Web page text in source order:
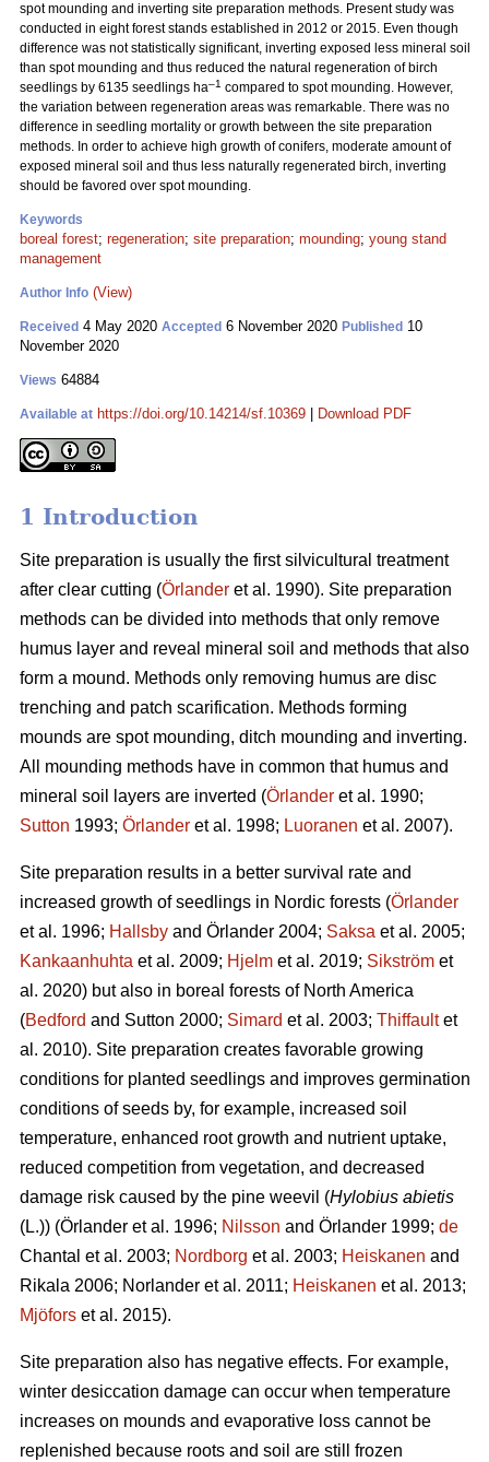
spot mounding and inverting site preparation methods. Present study was
conducted in eight forest stands established in 2012 or 2015. Even though
difference was not statistically significant, inverting exposed less mineral soil
than spot mounding and thus reduced the natural regeneration of birch
seedlings by 6135 seedlings ha–1 compared to spot mounding. However,
the variation between regeneration areas was remarkable. There was no
difference in seedling mortality or growth between the site preparation
methods. In order to achieve high growth of conifers, moderate amount of
exposed mineral soil and thus less naturally regenerated birch, inverting
should be favored over spot mounding.
Keywords
boreal forest; regeneration; site preparation; mounding; young stand
management
Author Info (View)
Received 4 May 2020 Accepted 6 November 2020 Published 10
November 2020
Views 64884
Available at https://doi.org/10.14214/sf.10369 Download PDF
1 Introduction
Site preparation is usually the first silvicultural treatment
after clear cutting (Örlander et al. 1990). Site preparation
methods can be divided into methods that only remove
humus layer and reveal mineral soil and methods that also
form a mound. Methods only removing humus are disc
trenching and patch scarification. Methods forming
mounds are spot mounding, ditch mounding and inverting.
All mounding methods have in common that humus and
mineral soil layers are inverted (Örlander et al. 1990;
Sutton 1993; Örlander et al. 1998; Luoranen et al. 2007).
Site preparation results in a better survival rate and
increased growth of seedlings in Nordic forests (Örlander
et al. 1996; Hallsby and Örlander 2004; Saksa et al. 2005;
Kankaanhuhta et al. 2009; Hjelm et al. 2019; Sikström et
al. 2020) but also in boreal forests of North America
(Bedford and Sutton 2000; Simard et al. 2003; Thiffaultet
al. 2010). Site preparation creates favorable growing
conditions for planted seedlings and improves germination
conditions of seeds by, for example, increased soil
temperature, enhanced root growth and nutrient uptake,
reduced competition from vegetation, and decreased
damage risk caused by the pine weevil (Hylobius abietis
(L.)) (Örlander et al. 1996; Nilsson and Örlander 1999; de
Chantal et al. 2003; Nordborg et al. 2003; Heiskanen and
Rikala 2006; Norlander et al. 2011; Heiskanen et al. 2013;
Mjöfors et al. 2015).
Site preparation also has negative effects. For example,
winter desiccation damage can occur when temperature
increases on mounds and evaporative loss cannot be
replenished because roots and soil are still frozen